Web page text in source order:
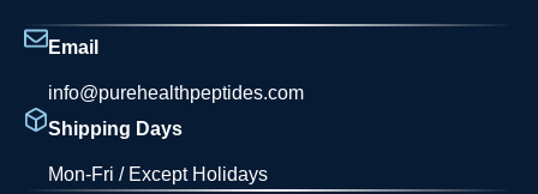
Dilution Guide
Privacy Policy
Disclaimer
Waiver Agreement
Email
info@purehealthpeptides.com
Shipping Days
Mon-Fri / Except Holidays